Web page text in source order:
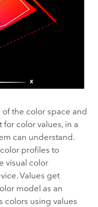
the color space and
color values, in a
can understand.
profiles to
visual color
Values get
model as an
colors using values